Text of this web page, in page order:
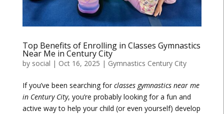
Top Benefits of Enrolling in Classes Gymnastics
Near Me in Century City
by social | Oct 16, 2025 | Gymnastics Century City
If you’ve been searching for classes gymnastics near me
in Century City, you’re probably looking for a fun and
active way to help your child (or even yourself) develop